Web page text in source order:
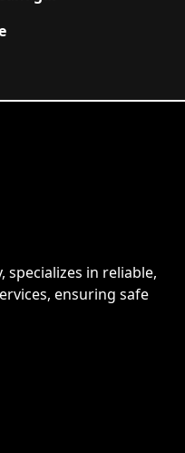
specializes in reliable,
ensuring safe
to our YouTube Channel